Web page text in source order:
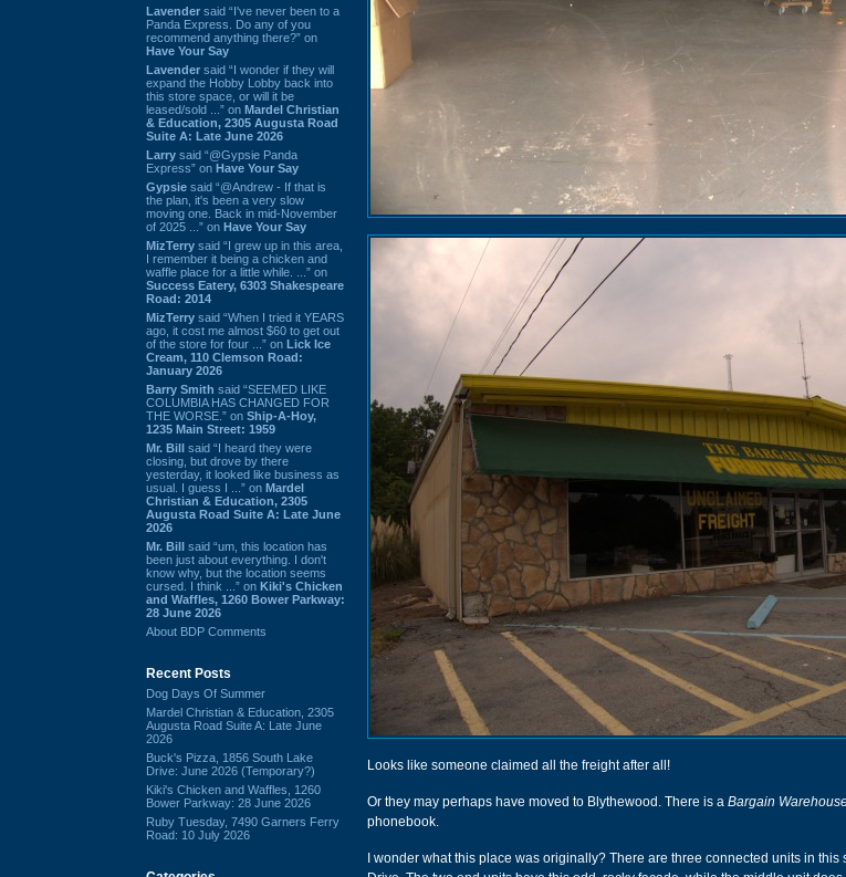
Lavender said “I've never been to a
Panda Express. Do any of you
recommend anything there?” on
Have Your Say
Lavender said “I wonder if they will
expand the Hobby Lobby back into
this store space, or will it be
leased/sold ...” on Mardel Christian
& Education, 2305 Augusta Road
Suite A: Late June 2026
Larry said “@Gypsie Panda
Express” on Have Your Say
Gypsie said “@Andrew - If that is
the plan, it's been a very slow
moving one. Back in mid-November
of 2025 ...” on Have Your Say
MizTerry said “I grew up in this area,
I remember it being a chicken and
waffle place for a little while. ...” on
Success Eatery, 6303 Shakespeare
Road: 2014
MizTerry said “When I tried it YEARS
ago, it cost me almost $60 to get out
of the store for four ...” on Lick Ice
Cream, 110 Clemson Road:
January 2026
Barry Smith said “SEEMED LIKE
COLUMBIA HAS CHANGED FOR
THE WORSE.” on Ship-A-Hoy,
1235 Main Street: 1959
Mr. Bill said “I heard they were
closing, but drove by there
yesterday, it looked like business as
usual. I guess I ...” on Mardel
Christian & Education, 2305
Augusta Road Suite A: Late June
2026
Mr. Bill said “um, this location has
been just about everything. I don't
know why, but the location seems
cursed. I think ...” on Kiki's Chicken
and Waffles, 1260 Bower Parkway:
28 June 2026
About BDP Comments
Recent Posts
Dog Days Of Summer
Mardel Christian & Education, 2305
Augusta Road Suite A: Late June
2026
Buck's Pizza, 1856 South Lake
Drive: June 2026 (Temporary?)
Kiki's Chicken and Waffles, 1260
Bower Parkway: 28 June 2026
Ruby Tuesday, 7490 Garners Ferry
Road: 10 July 2026
Looks like someone claimed all the freight after all!
Or they may perhaps have moved to Blythewood. There is a Bargain
phonebook.
I wonder what this place was originally? There are three connected units in